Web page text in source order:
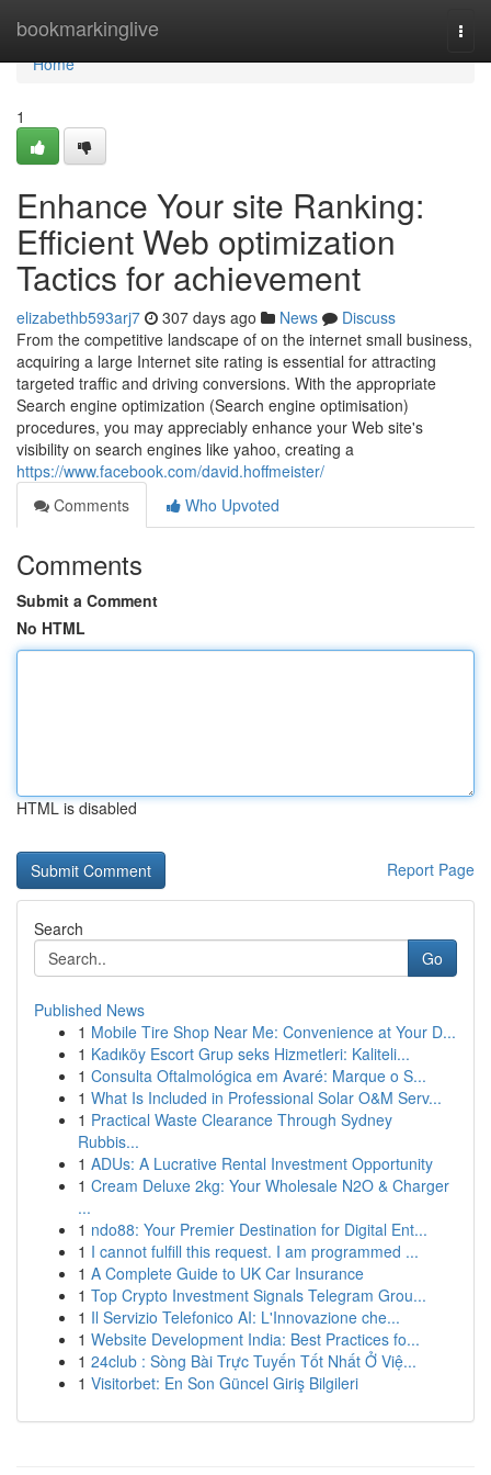
bookmarkinglive
Home
Home
1
Enhance Your site Ranking:
Efficient Web optimization
Tactics for achievement
elizabethb593arj7 307 days ago News
Discuss
From the competitive landscape of on the internet small business,
acquiring a large Internet site rating is essential for attracting
targeted traffic and driving conversions. With the appropriate
Search engine optimization (Search engine optimisation)
procedures, you may appreciably enhance your Web site's
visibility on search engines like yahoo, creating a
https://www.facebook.com/david.hoffmeister/
Comments
Who Upvoted
Comments
Submit a Comment
No HTML
HTML is disabled
Report Page
Search
Go
Published News
1 Mobile Tire Shop Near Me: Convenience at Your D...
1 Kadıköy Escort Grup seks Hizmetleri: Kaliteli...
1 Consulta Oftalmológica em Avaré: Marque o S...
1 What Is Included in Professional Solar O&M Serv...
1 Practical Waste Clearance Through Sydney
Rubbis...
1 ADUs: A Lucrative Rental Investment Opportunity
1 Cream Deluxe 2kg: Your Wholesale N2O & Charger
...
1 ndo88: Your Premier Destination for Digital Ent...
1 I cannot fulfill this request. I am programmed ...
1 A Complete Guide to UK Car Insurance
1 Top Crypto Investment Signals Telegram Grou...
1 Il Servizio Telefonico AI: L'Innovazione che...
1 Website Development India: Best Practices fo...
1 24club : Sòng Bài Trực Tuyến Tốt Nhất Ở Việ...
1 Visitorbet: En Son Güncel Giriş Bilgileri